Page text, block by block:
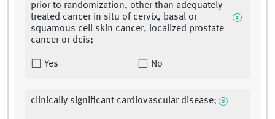
prior to randomization, other than adequately
treated cancer in situ of cervix, basal or
squamous cell skin cancer, localized prostate
cancer or dcis;
Yes No
clinically significant cardiovascular disease;